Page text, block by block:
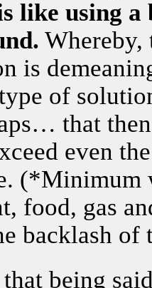
like using a
Whereby,
is
of
that
even
(*Minimum
food, gas
backlash
being